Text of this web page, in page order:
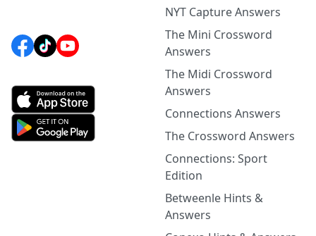
NYT Capture Answers
The Mini Crossword
Answers
The Midi Crossword
Answers
Connections Answers
The Crossword Answers
Connections: Sport
Edition
Betweenle Hints &
Answers